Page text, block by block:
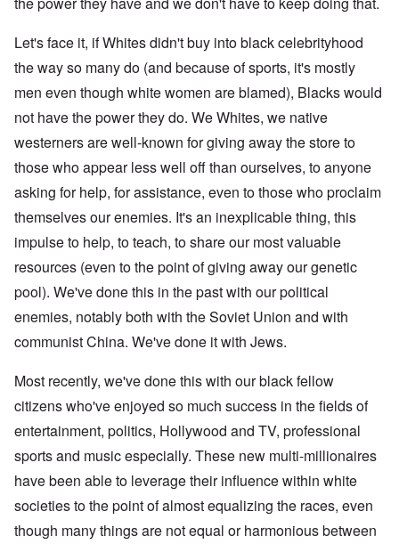
Let's face it, if Whites didn't buy into black celebrityhood
the way so many do (and because of sports, it's mostly
men even though white women are blamed), Blacks would
not have the power they do. We Whites, we native
westerners are well-known for giving away the store to
those who appear less well off than ourselves, to anyone
asking for help, for assistance, even to those who proclaim
themselves our enemies. It's an inexplicable thing, this
impulse to help, to teach, to share our most valuable
resources (even to the point of giving away our genetic
pool). We've done this in the past with our political
enemies, notably both with the Soviet Union and with
communist China. We've done it with Jews.
Most recently, we've done this with our black fellow
citizens who've enjoyed so much success in the fields of
entertainment, politics, Hollywood and TV, professional
sports and music especially. These new multi-millionaires
have been able to leverage their influence within white
societies to the point of almost equalizing the races, even
though many things are not equal or harmonious between